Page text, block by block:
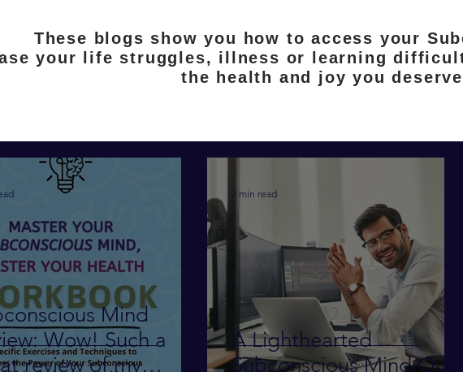
These blogs show you how to access your
your life struggles, illness or learning
the health and joy you
Mind
Wow! Such a
review of my
A Lighthearted
Subconscious Mind Quiz
2 min read